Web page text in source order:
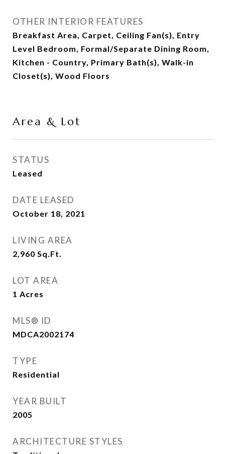
OTHER INTERIOR FEATURES
Breakfast Area, Carpet, Ceiling Fan(s), Entry
Level Bedroom, Formal/Separate Dining Room,
Kitchen - Country, Primary Bath(s), Walk-in
Closet(s), Wood Floors
Area & Lot
STATUS
Leased
DATE LEASED
October 18, 2021
LIVING AREA
2,960 Sq.Ft.
LOT AREA
1 Acres
MLS® ID
MDCA2002174
TYPE
Residential
YEAR BUILT
2005
ARCHITECTURE STYLES